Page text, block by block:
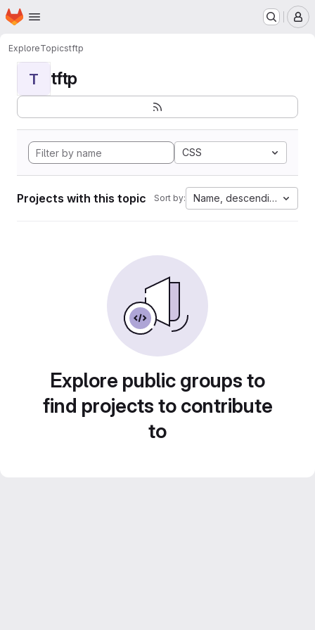
Skip to main content
Homepage
ExploreTopicstftp
T tftp
CSS
Projects with this topic Sort by: Name, descending
Explore public groups to
find projects to contribute
to